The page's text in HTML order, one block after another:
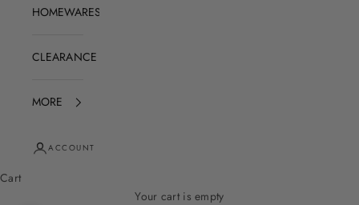
HOMEWARES
CLEARANCE
MORE
ACCOUNT
Cart
Your cart is empty